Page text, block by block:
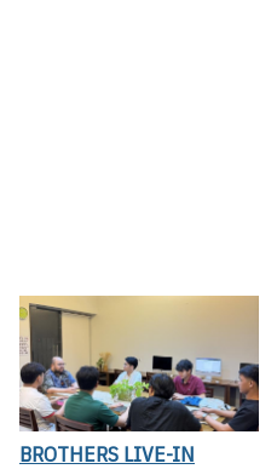
BROTHERS LIVE-IN